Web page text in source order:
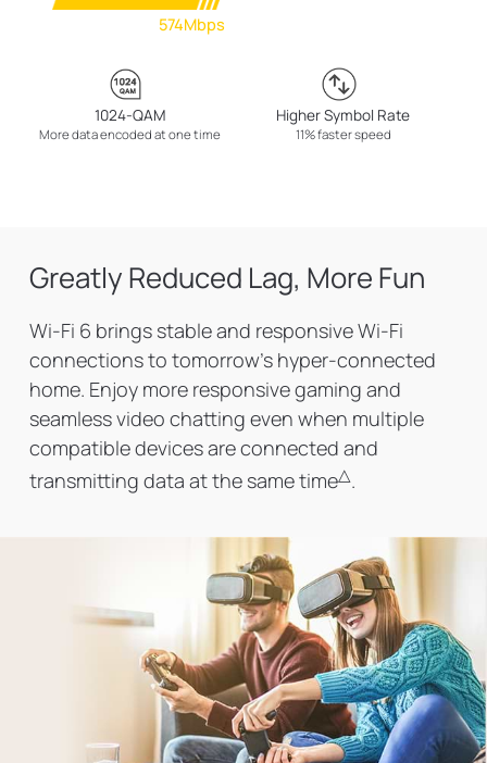
574Mbps
1024-QAM
More data encoded at one time
Higher Symbol Rate
11% faster speed
Greatly Reduced Lag, More Fun
Wi-Fi 6 brings stable and responsive Wi-Fi
connections to tomorrow's hyper-connected
home. Enjoy more responsive gaming and
seamless video chatting even when multiple
compatible devices are connected and
transmitting data at the same time△.